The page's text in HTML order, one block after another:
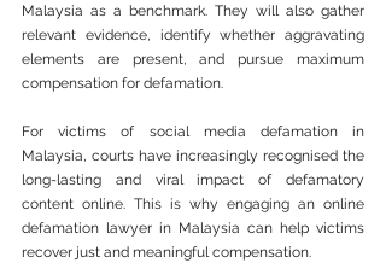
Malaysia as a benchmark. They will also gather
relevant evidence, identify whether aggravating
elements are present, and pursue maximum
compensation for defamation.
For victims of social media defamation in
Malaysia, courts have increasingly recognised the
long-lasting and viral impact of defamatory
content online. This is why engaging an online
defamation lawyer in Malaysia can help victims
recover just and meaningful compensation.